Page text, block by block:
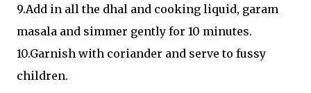
9.Add in all the dhal and cooking liquid, garam
masala and simmer gently for 10 minutes.
10.Garnish with coriander and serve to fussy
children.